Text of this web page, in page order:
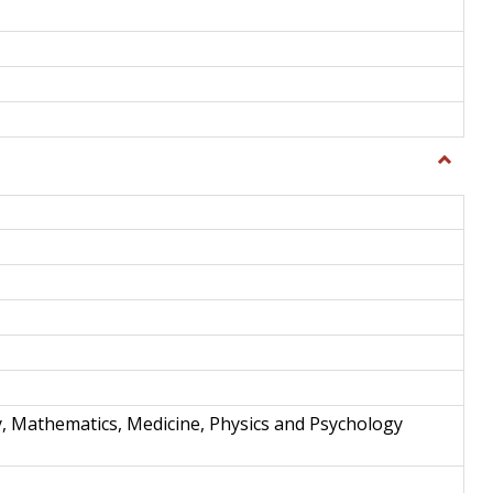
Toggle
and
Mathematics, Medicine, Physics and Psychology